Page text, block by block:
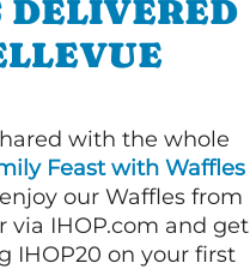
DELIVERED
with the whole
Feast with Waffles
our Waffles from
via IHOP.com and get
IHOP20 on your first